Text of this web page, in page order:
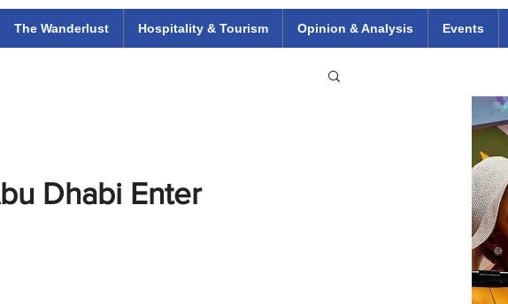
The Wanderlust Hospitality & Tourism Opinion & Analysis Events
Dhabi Enter